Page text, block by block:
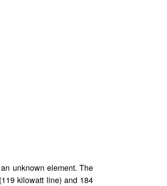
unknown element. The
kilowatt line) and 184